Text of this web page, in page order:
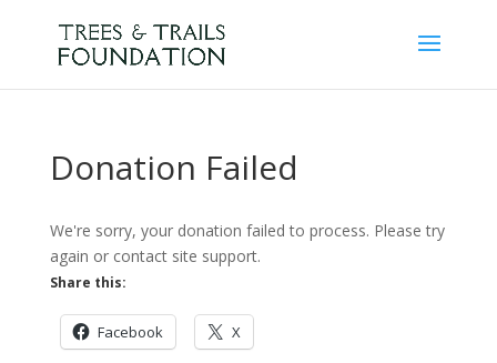
Donation Failed
We're sorry, your donation failed to process. Please try
again or contact site support.
Share this:
Facebook X